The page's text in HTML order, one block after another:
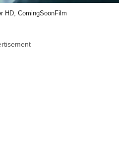
HD, ComingSoonFilm